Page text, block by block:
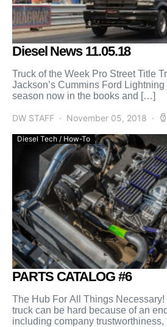
Diesel News 11.05.18
Truck of the Week Pro Street Title
Jackson’s Cummins Ford
season now in the books and […]
DW STAFF November 05, 2018
Diesel Tech / How-To
PARTS CATALOG #6
The Hub For All Things
truck can be hard because of an
including company